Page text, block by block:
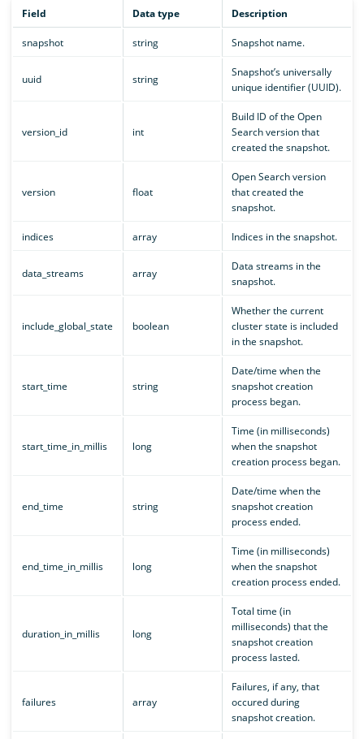
Field Data type Description
snapshot string Snapshot name.
uuid string
Snapshot’s universally
unique identifier (UUID).
version_id int
Build ID of the Open
Search version that
created the snapshot.
version float
Open Search version
that created the
snapshot.
indices array Indices in the snapshot.
data_streams array
Data streams in the
snapshot.
include_global_state boolean
Whether the current
cluster state is included
in the snapshot.
start_time string
Date/time when the
snapshot creation
process began.
start_time_in_millis long
Time (in milliseconds)
when the snapshot
creation process began.
end_time string
Date/time when the
snapshot creation
process ended.
end_time_in_millis long
Time (in milliseconds)
when the snapshot
creation process ended.
duration_in_millis long
Total time (in
milliseconds) that the
snapshot creation
process lasted.
failures array
Failures, if any, that
occured during
snapshot creation.